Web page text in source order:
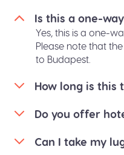
Is this a one-
Yes, this is a one-
Please note that
to Budapest.
How long is this
Do you offer
Can I take my